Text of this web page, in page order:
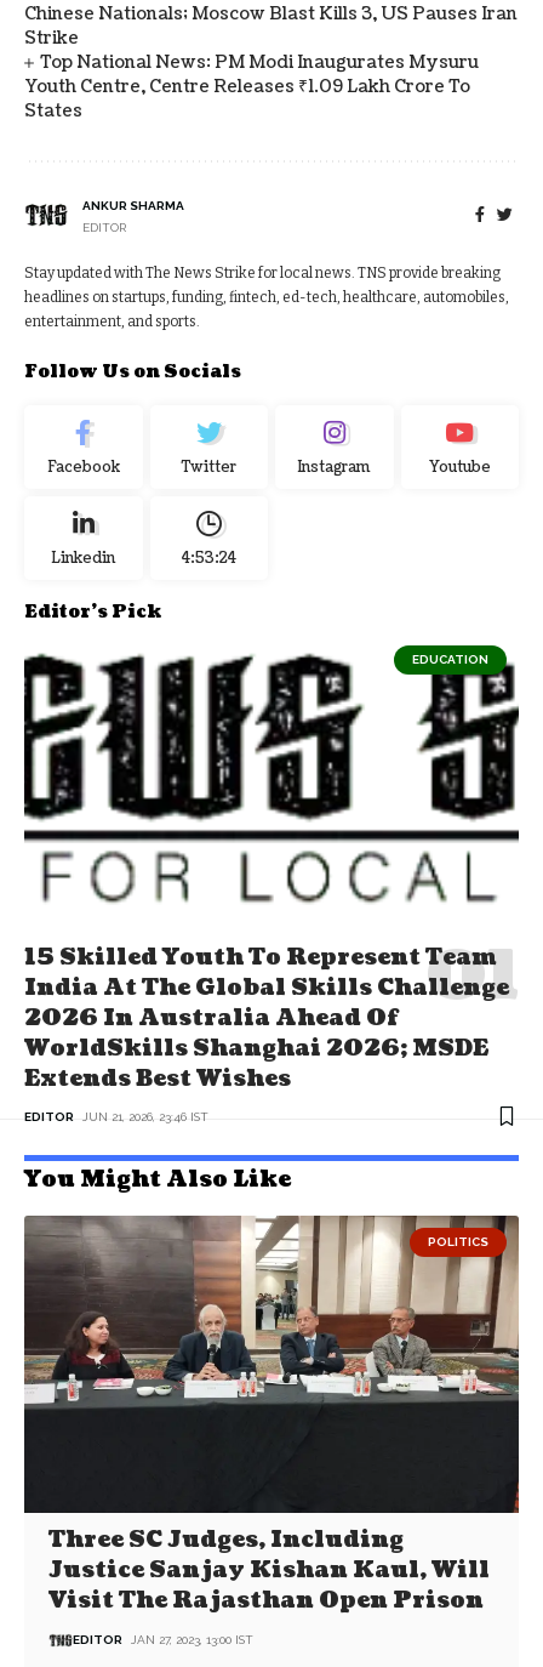
Chinese Nationals; Moscow Blast Kills 3, US Pauses Iran
Strike
Top National News: PM Modi Inaugurates Mysuru
Youth Centre, Centre Releases ₹1.09 Lakh Crore To
States
ANKUR SHARMA
EDITOR
Stay updated with The News Strike for local news. TNS provide breaking
headlines on startups, funding, fintech, ed-tech, healthcare, automobiles,
entertainment, and sports.
Follow Us on Socials
Facebook Twitter Instagram Youtube
Linkedin 4:53:25
Editor's Pick
EDUCATION
15 Skilled Youth To Represent Team
India At The Global Skills Challenge
2026 In Australia Ahead Of
WorldSkills Shanghai 2026; MSDE
Extends Best Wishes
EDITOR JUN 21, 2026, 23:46 IST
You Might Also Like
POLITICS
Three SC Judges, Including
Justice Sanjay Kishan Kaul, Will
Visit The Rajasthan Open Prison
EDITOR JAN 27, 2023, 13:00 IST